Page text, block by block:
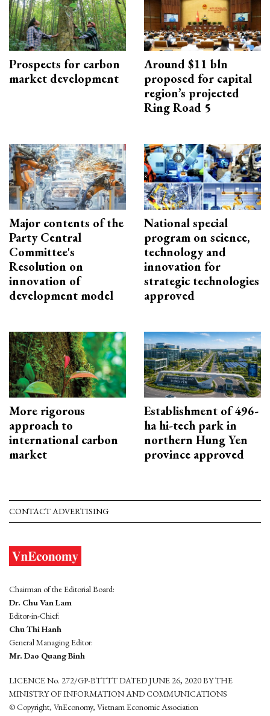
Prospects for carbon
market development
Around $11 bln
proposed for capital
region’s projected
Ring Road 5
Major contents of the
Party Central
Committee's
Resolution on
innovation of
development model
National special
program on science,
technology and
innovation for
strategic technologies
approved
More rigorous
approach to
international carbon
market
Establishment of 496-
ha hi-tech park in
northern Hung Yen
province approved
CONTACT ADVERTISING
Chairman of the Editorial Board:
Dr. Chu Van Lam
Editor-in-Chief:
Chu Thi Hanh
General Managing Editor:
Mr. Dao Quang Binh
LICENCE No. 272/GP-BTTTT DATED JUNE 26, 2020 BY THE
MINISTRY OF INFORMATION AND COMMUNICATIONS
© Copyright, VnEconomy, Vietnam Economic Association